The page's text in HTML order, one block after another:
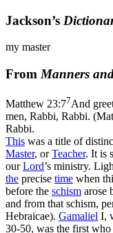
Jackson’s
my master
From Manners
Matthew 23:77And
men, Rabbi, Rabbi.
Rabbi.
This was a title of
Master, orTeacher. It is
ourLord’s ministry.
the precise time when
before the schism arose
and from that schism,
Hebraicae). Gamaliel I,
30-50, was the first who